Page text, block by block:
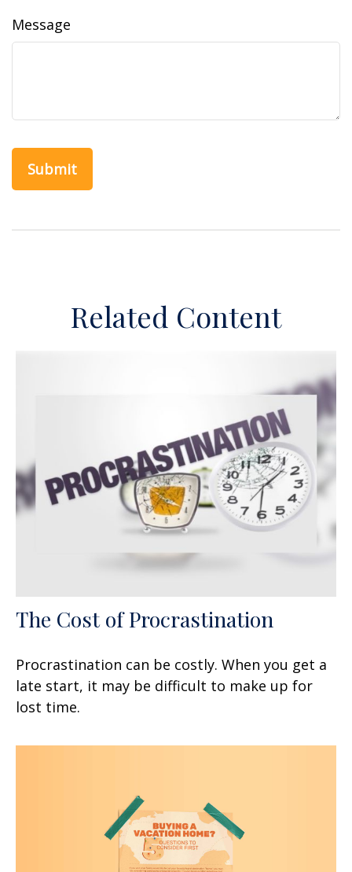
Message
Related Content
The Cost of Procrastination
Procrastination can be costly. When you get a
late start, it may be difficult to make up for
lost time.